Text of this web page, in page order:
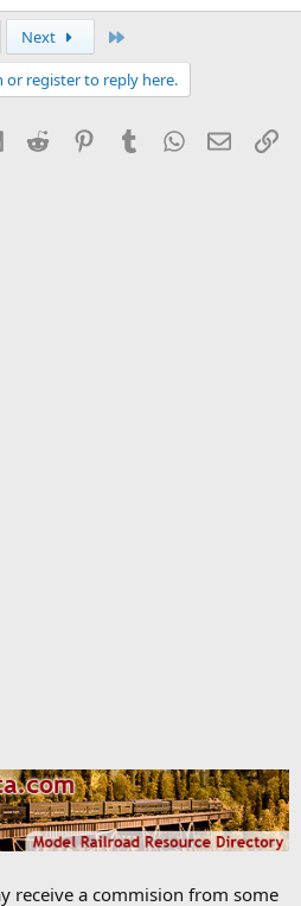
Next
or register to reply here.
LinkedInReddit PinterestTumblrWhatsApp
Email
receive a commision from some